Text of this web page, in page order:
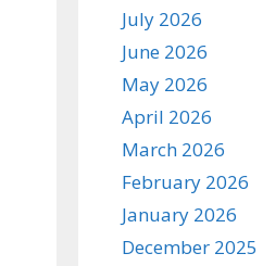
July 2026
June 2026
May 2026
April 2026
March 2026
February 2026
January 2026
December 2025